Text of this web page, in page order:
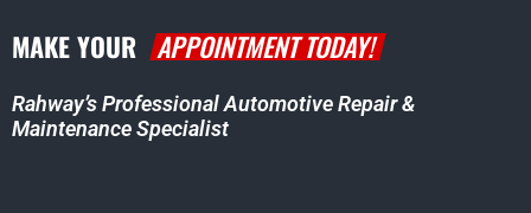
MAKE YOUR APPOINTMENT TODAY!
Rahway’s Professional Automotive Repair &
Maintenance Specialist